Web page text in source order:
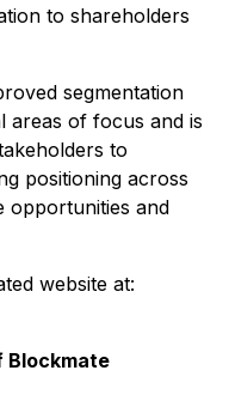
to shareholders
segmentation
areas of focus and is
to
positioning across
opportunities and
website at:
Blockmate